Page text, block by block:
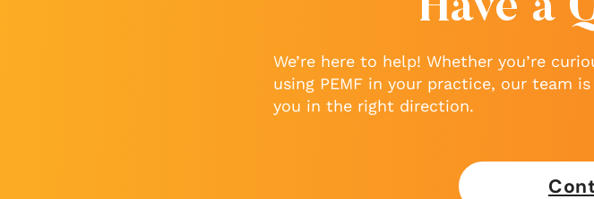
Have a
We’re here to help! Whether you’re
using PEMF in your practice, our team
you in the right direction.